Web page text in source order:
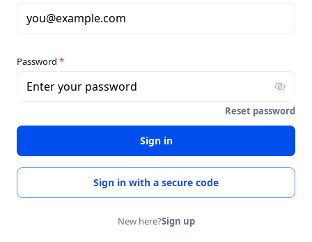
you@example.com
Password *
Enter your password
Reset password
Sign in
Sign in with a secure code
New here?Sign up